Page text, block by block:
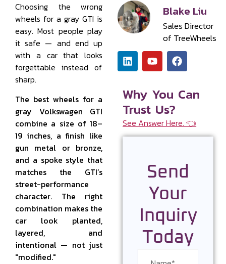
Choosing the wrong
wheels for a gray GTI is
easy. Most people play
it safe — and end up
with a car that looks
forgettable instead of
sharp.
The best wheels for a
gray Volkswagen GTI
combine a size of 18–
19 inches, a finish like
gun metal or bronze,
and a spoke style that
matches the GTI’s
street-performance
character. The right
combination makes the
car look planted,
layered, and
intentional — not just
"modified."
Blake Liu
Sales Director
of TreeWheels
Why You Can
Trust Us?
See Answer Here. 👈
Send
Your
Inquiry
Today